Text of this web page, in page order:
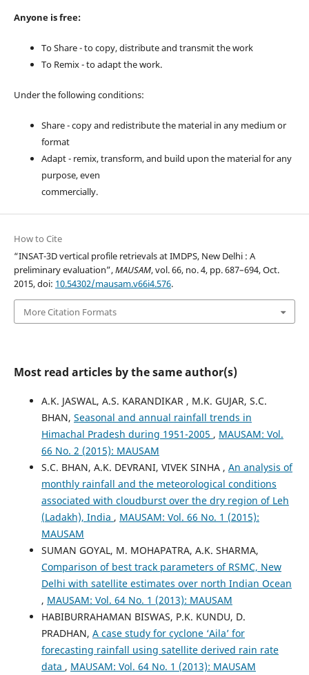
Anyone is free:
To Share - to copy, distribute and transmit the work
To Remix - to adapt the work.
Under the following conditions:
Share - copy and redistribute the material in any medium or
format
Adapt - remix, transform, and build upon the material for any
purpose, even
commercially.
How to Cite
“INSAT-3D vertical profile retrievals at IMDPS, New Delhi : A
preliminary evaluation”,MAUSAM, vol. 66, no. 4, pp. 687–694, Oct.
2015, doi: 10.54302/mausam.v66i4.576.
More Citation Formats
Most read articles by the same author(s)
A.K. JASWAL, A.S. KARANDIKAR , M.K. GUJAR, S.C.
BHAN, Seasonal and annual rainfall trends in
Himachal Pradesh during 1951-2005 , MAUSAM: Vol.
66 No. 2 (2015): MAUSAM
S.C. BHAN, A.K. DEVRANI, VIVEK SINHA , An analysis of
monthly rainfall and the meteorological conditions
associated with cloudburst over the dry region of Leh
(Ladakh), India , MAUSAM: Vol. 66 No. 1 (2015):
MAUSAM
SUMAN GOYAL, M. MOHAPATRA, A.K. SHARMA,
Comparison of best track parameters of RSMC, New
Delhi with satellite estimates over north Indian Ocean
, MAUSAM: Vol. 64 No. 1 (2013): MAUSAM
HABIBURRAHAMAN BISWAS, P.K. KUNDU, D.
PRADHAN, A case study for cyclone ‘Aila’ for
forecasting rainfall using satellite derived rain rate
data , MAUSAM: Vol. 64 No. 1 (2013): MAUSAM